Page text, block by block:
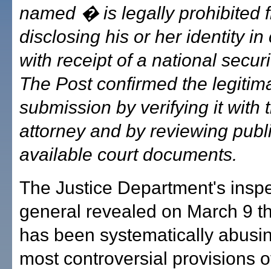
named � is legally prohibited
disclosing his or her identity in
with receipt of a national
The Post confirmed the
submission by verifying it with
attorney and by reviewing
available court documents.
The Justice Department's
general revealed on March 9
has been systematically
most controversial provisions